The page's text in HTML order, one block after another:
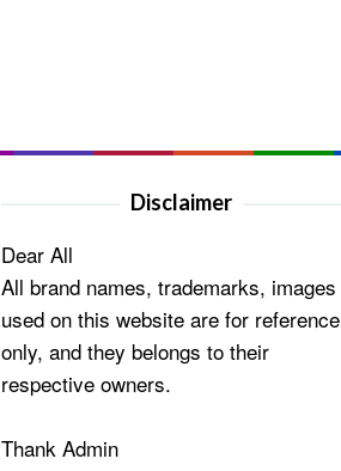
Disclaimer
Dear All
All brand names, trademarks, images
used on this website are for reference
only, and they belongs to their
respective owners.
Thank Admin